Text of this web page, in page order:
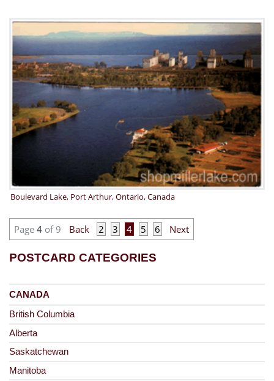
Boulevard Lake, Port Arthur, Ontario, Canada
Page 4of 9 Back 2 3 4 5 6 Next
POSTCARD CATEGORIES
CANADA
British Columbia
Alberta
Saskatchewan
Manitoba